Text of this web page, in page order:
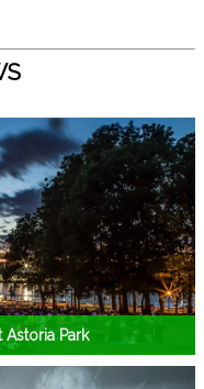
Astoria Park